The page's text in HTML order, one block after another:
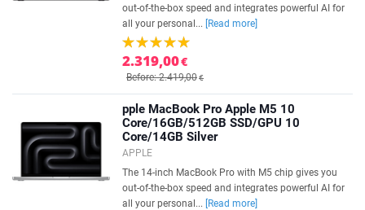
out-of-the-box speed and integrates powerful AI for
all your personal...
[Read more]
2.319,00€
Before: 2.419,00€
pple MacBook Pro Apple M5 10
Core/16GB/512GB SSD/GPU 10
Core/14GB Silver
APPLE
The 14-inch MacBook Pro with M5 chip gives you
out-of-the-box speed and integrates powerful AI for
all your personal...
[Read more]